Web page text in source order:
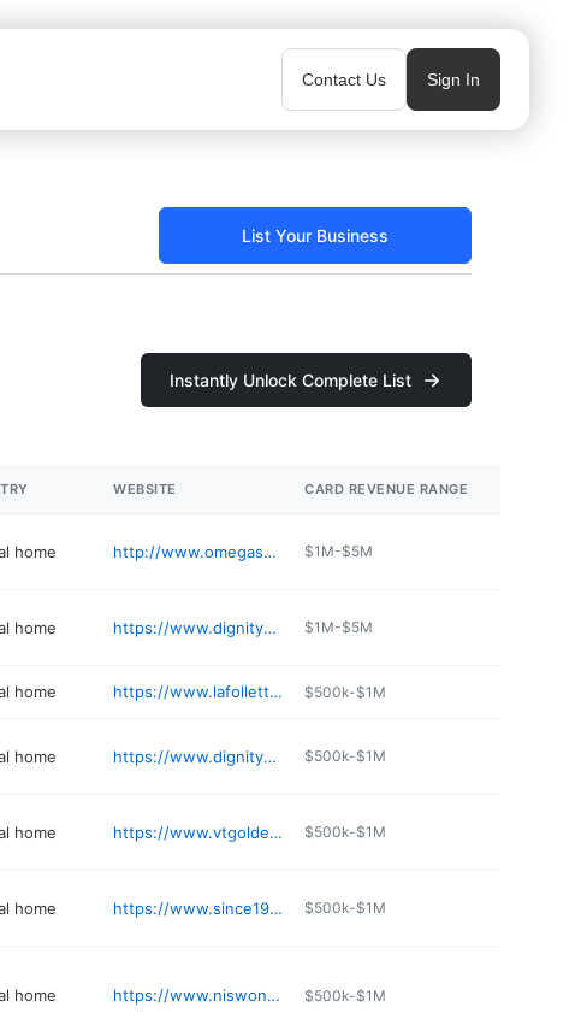
Contact Us Sign In
List Your Business
Instantly Unlock Complete List
WEBSITE CARD REVENUE RANGE
home http://www.omegaservices.com $1M-$5M
home https://www.dignitymemorial.com/funeral-homes/Oregon/gresham/bateman-carroll-funeral-home/7392 $1M-$5M
home https://www.lafolletteschapel.com $500k-$1M
home https://www.dignitymemorial.com/funeral-homes/portland-or/lincoln-memorial-park-funeral-home/4209 $500k-$1M
home https://www.vtgolden.com $500k-$1M
home https://www.since1928hull.com/obituaries/obituary-listings $500k-$1M
home https://www.niswonger-reynolds.com $500k-$1M